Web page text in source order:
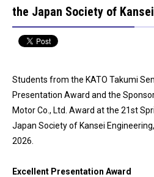
the Japan Society of
Students from the KATO Takumi
Presentation Award and the
Motor Co., Ltd. Award at the 21st
Japan Society of Kansei
2026.
Excellent Presentation Award